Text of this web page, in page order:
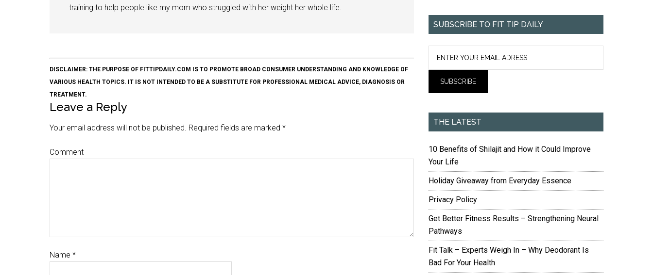
training to help people like my mom who struggled with her weight her whole life.
DISCLAIMER: THE PURPOSE OF FITTIPDAILY.COM IS TO PROMOTE BROAD CONSUMER UNDERSTANDING AND KNOWLEDGE OF
VARIOUS HEALTH TOPICS. IT IS NOT INTENDED TO BE A SUBSTITUTE FOR PROFESSIONAL MEDICAL ADVICE, DIAGNOSIS OR
TREATMENT.
Leave a Reply
Your email address will not be published. Required fields are marked *
Comment
Name *
SUBSCRIBE TO FIT TIP DAILY
THE LATEST
10 Benefits of Shilajit and How it Could Improve
Your Life
Holiday Giveaway from Everyday Essence
Privacy Policy
Get Better Fitness Results – Strengthening Neural
Pathways
Fit Talk – Experts Weigh In – Why Deodorant Is
Bad For Your Health